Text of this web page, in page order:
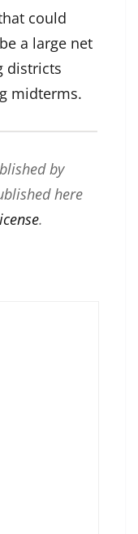
could
a large net
districts
midterms.
by
here
.